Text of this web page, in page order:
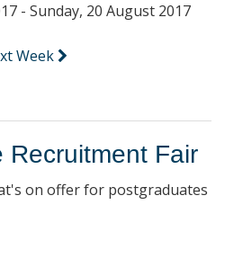
- Sunday, 20 August 2017
Week
Recruitment Fair
on offer for postgraduates